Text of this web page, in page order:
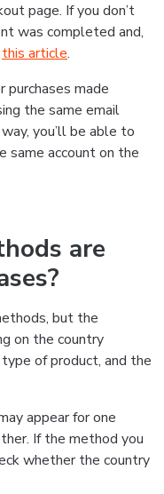
page. If you don’t
was completed and,
this article.
purchases made
the same email
you’ll be able to
same account on the
are
but the
on the country
of product, and the
appear for one
If the method you
whether the country